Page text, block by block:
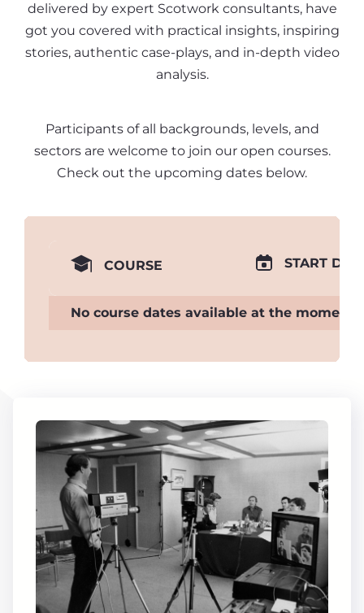
delivered by expert Scotwork consultants, have
got you covered with practical insights, inspiring
stories, authentic case-plays, and in-depth video
analysis.
Participants of all backgrounds, levels, and
sectors are welcome to join our open courses.
Check out the upcoming dates below.
COURSE START
No course dates available at the moment.